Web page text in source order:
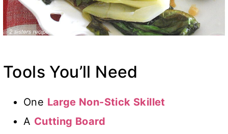
Tools You’ll Need
One Large Non-Stick Skillet
A Cutting Board